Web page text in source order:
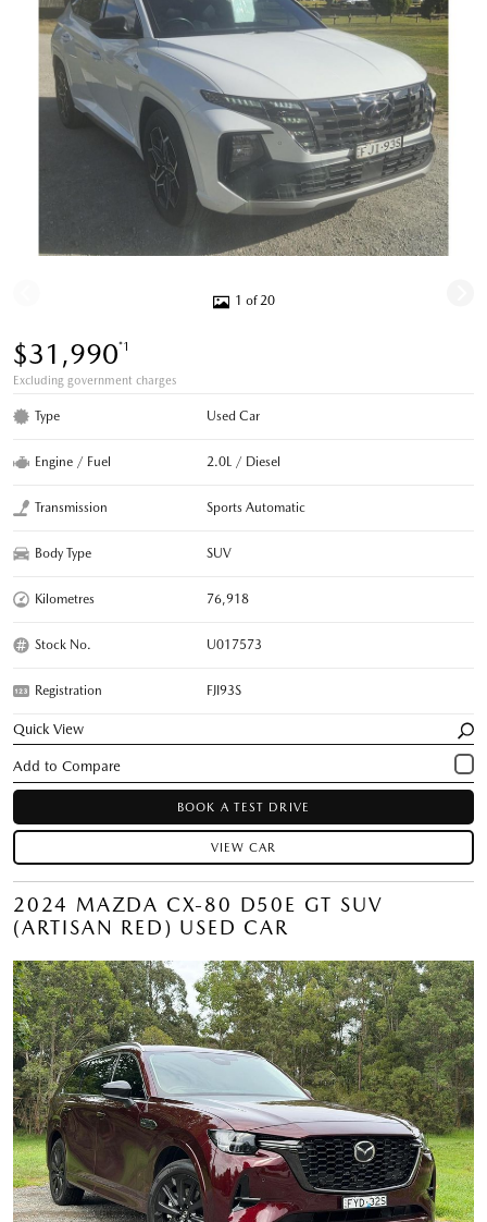
1 of 20
$31,990*1
Excluding government charges
Type Used Car
Engine / Fuel 2.0L / Diesel
Transmission Sports Automatic
Body Type SUV
Kilometres 76,918
Stock No. U017573
Registration FJI93S
Quick View
BOOK A TEST DRIVE
VIEW CAR
2024 MAZDA CX-80 D50E GT SUV
(ARTISAN RED) USED CAR